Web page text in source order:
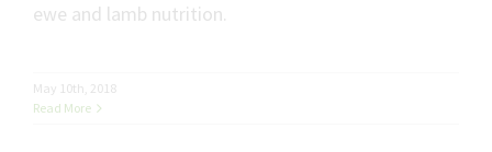
ewe and lamb nutrition.
May 10th, 2018
Read More